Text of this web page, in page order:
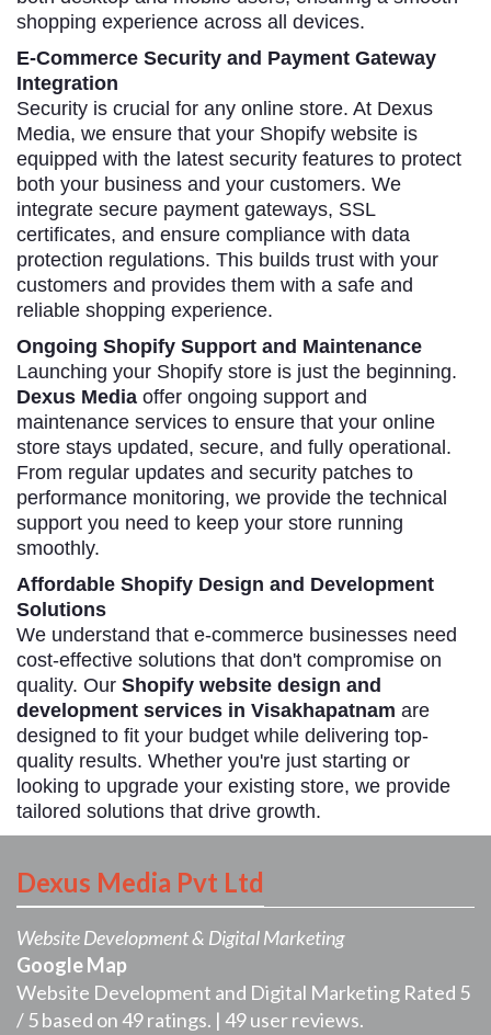
shopping experience across all devices.
E-Commerce Security and Payment Gateway
Integration
Security is crucial for any online store. At Dexus
Media, we ensure that your Shopify website is
equipped with the latest security features to protect
both your business and your customers. We
integrate secure payment gateways, SSL
certificates, and ensure compliance with data
protection regulations. This builds trust with your
customers and provides them with a safe and
reliable shopping experience.
Ongoing Shopify Support and Maintenance
Launching your Shopify store is just the beginning.
Dexus Media offer ongoing support and
maintenance services to ensure that your online
store stays updated, secure, and fully operational.
From regular updates and security patches to
performance monitoring, we provide the technical
support you need to keep your store running
smoothly.
Affordable Shopify Design and Development
Solutions
We understand that e-commerce businesses need
cost-effective solutions that don't compromise on
quality. Our Shopify website design and
development services in Visakhapatnam are
designed to fit your budget while delivering top-
quality results. Whether you're just starting or
looking to upgrade your existing store, we provide
tailored solutions that drive growth.
Dexus Media Pvt Ltd
Website Development & Digital Marketing
Google Map
Website Development and Digital Marketing Rated 5
/5based on49ratings. | 49user reviews.